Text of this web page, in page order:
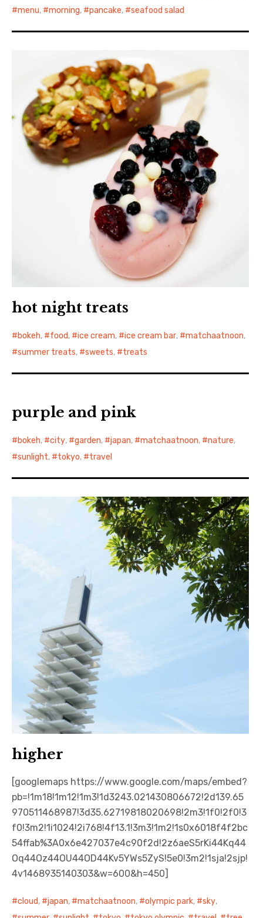
menu, morning, pancake, seafood salad
hot night treats
bokeh, food, ice cream, ice cream bar, matchaatnoon,
summer treats, sweets, treats
purple and pink
bokeh, city, garden, japan, matchaatnoon, nature,
sunlight, tokyo, travel
higher
[googlemaps https://www.google.com/maps/embed?
pb=!1m18!1m12!1m3!1d3243.021430806672!2d139.65
970511468987!3d35.62719818020698!2m3!1f0!2f0!3
f0!3m2!1i1024!2i768!4f13.1!3m3!1m2!1s0x6018f4f2bc
54ffab%3A0x6e427037e4c90f2d!2z6aeS5rKi44Kq44
Oq44Oz44OU44OD44Kv5YWs5ZyS!5e0!3m2!1sja!2sjp!
4v1468935140303&w=600&h=450]
cloud, japan, matchaatnoon, olympic park, sky,